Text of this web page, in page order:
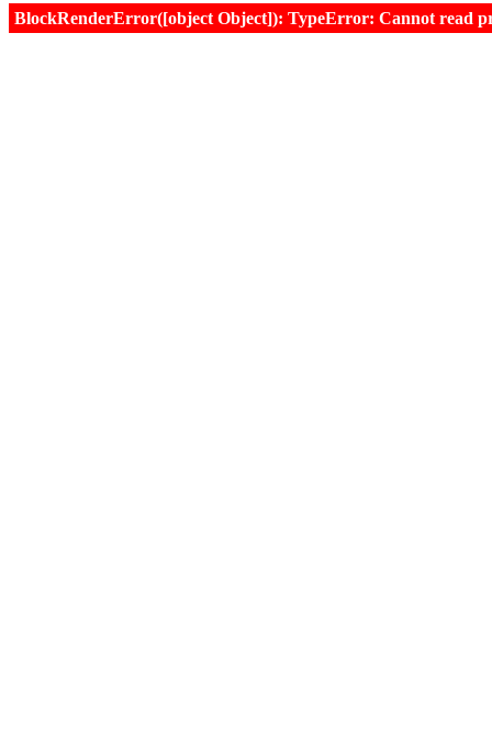
BlockRenderError([object Object]): TypeError: Cannot read